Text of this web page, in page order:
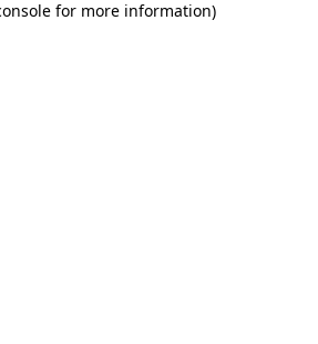
for more information)